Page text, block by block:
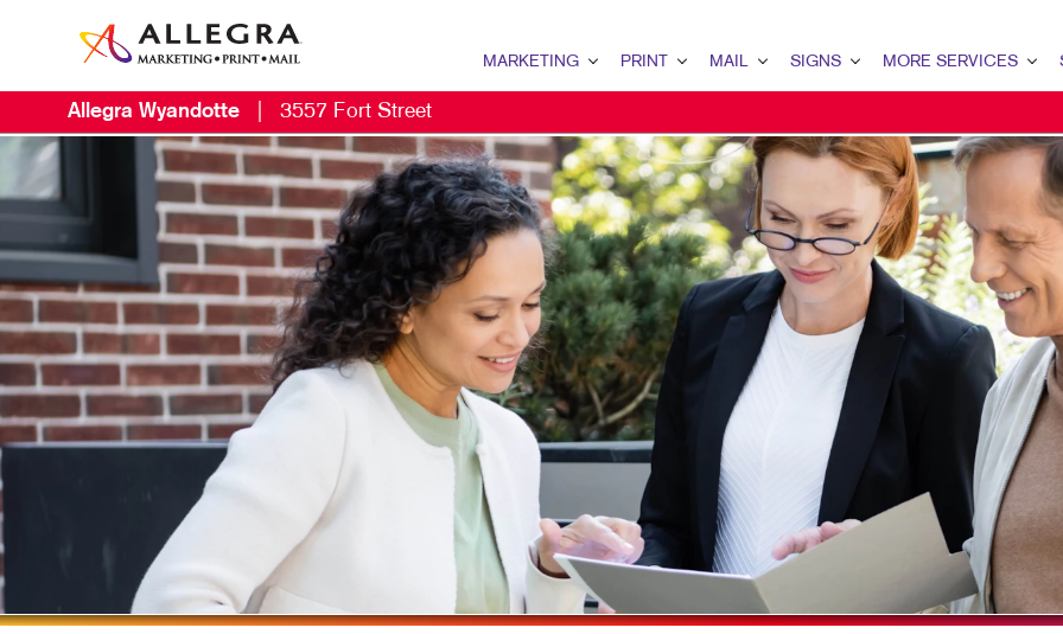
MARKETING
B2B MARKETING
B2C MARKETING
CONTENT MARKETING
DIGITAL MARKETING
EMAIL MARKETING
LOCAL SEARCH
MARKETING STRATEGY
MOBILE MARKETING
MULTI-CHANNEL MARKETING
NONPROFIT MARKETING
PRINT
BINDERY
BOOKLETS
BROCHURES
BUSINESS FORMS
CALENDARS
DOOR HANGERS
ENVELOPES
HOLIDAY GREETING CARDS
LABELS
MAIL
DATABASE MANAGEMENT
DIRECT MAIL
DIRECTCONNECT
EVERY DOOR DIRECT MAIL
MAILING SERVICES
PERSONALIZED PRINTING
SIGNS
BANNERS & FLAGS
BUILDING SIGNS
FLOOR GRAPHICS
MEETING SIGNS
POINT-OF-PURCHASE DISPLAYS
POSTERS
TRADE SHOW DISPLAYS
VEHICLE GRAPHICS & DECALS
WINDOW GRAPHICS
YARD SIGNS
MORE SERVICES
PROMO
WEB
Allegra Wyandotte 3557 Fort Street